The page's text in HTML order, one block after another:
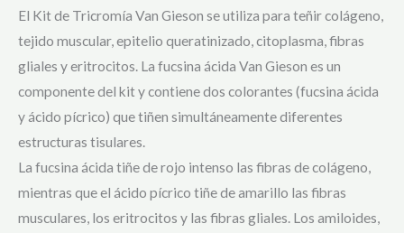
on
ratings
El Kit de Tricromía Van Gieson se utiliza para teñir colágeno,
tejido muscular, epitelio queratinizado, citoplasma, fibras
gliales y eritrocitos. La fucsina ácida Van Gieson es un
componente del kit y contiene dos colorantes (fucsina ácida
y ácido pícrico) que tiñen simultáneamente diferentes
estructuras tisulares.
La fucsina ácida tiñe de rojo intenso las fibras de colágeno,
mientras que el ácido pícrico tiñe de amarillo las fibras
musculares, los eritrocitos y las fibras gliales. Los amiloides,